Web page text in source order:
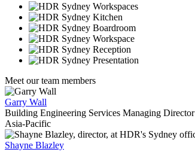
Meet our team members
Garry Wall
Building Engineering Services Managing Director
Asia-Pacific
Shayne Blazley